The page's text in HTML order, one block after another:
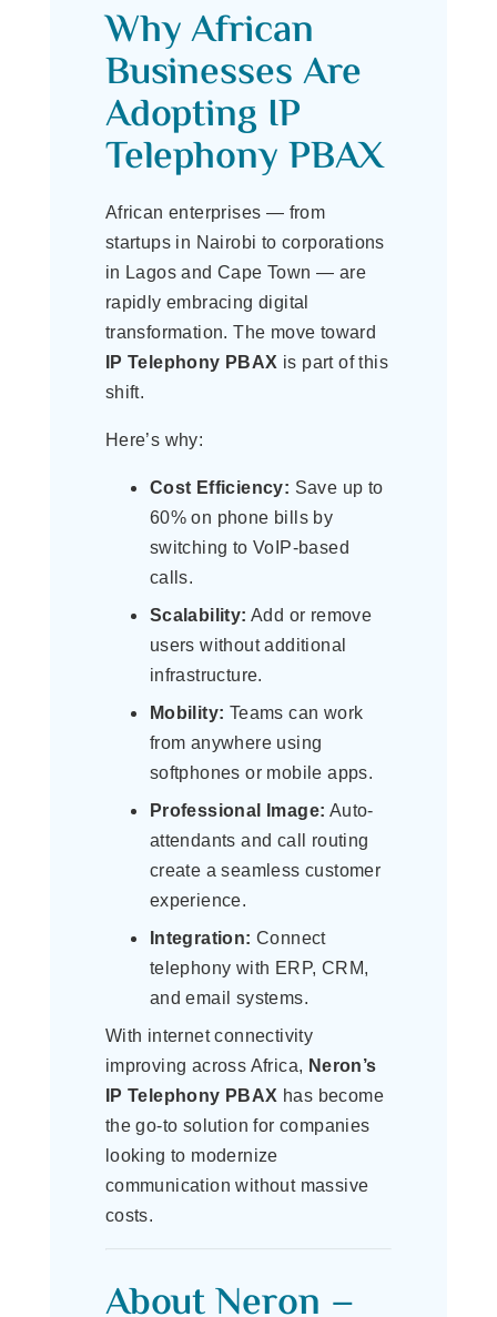
Why African
Businesses Are
Adopting IP
Telephony PBAX
African enterprises — from
startups in Nairobi to corporations
in Lagos and Cape Town — are
rapidly embracing digital
transformation. The move toward
IP Telephony PBAX is part of this
shift.
Here’s why:
Cost Efficiency: Save up to
60% on phone bills by
switching to VoIP-based
calls.
Scalability: Add or remove
users without additional
infrastructure.
Mobility: Teams can work
from anywhere using
softphones or mobile apps.
Professional Image: Auto-
attendants and call routing
create a seamless customer
experience.
Integration: Connect
telephony with ERP, CRM,
and email systems.
With internet connectivity
improving across Africa, Neron’s
IP Telephony PBAX has become
the go-to solution for companies
looking to modernize
communication without massive
costs.
About Neron –